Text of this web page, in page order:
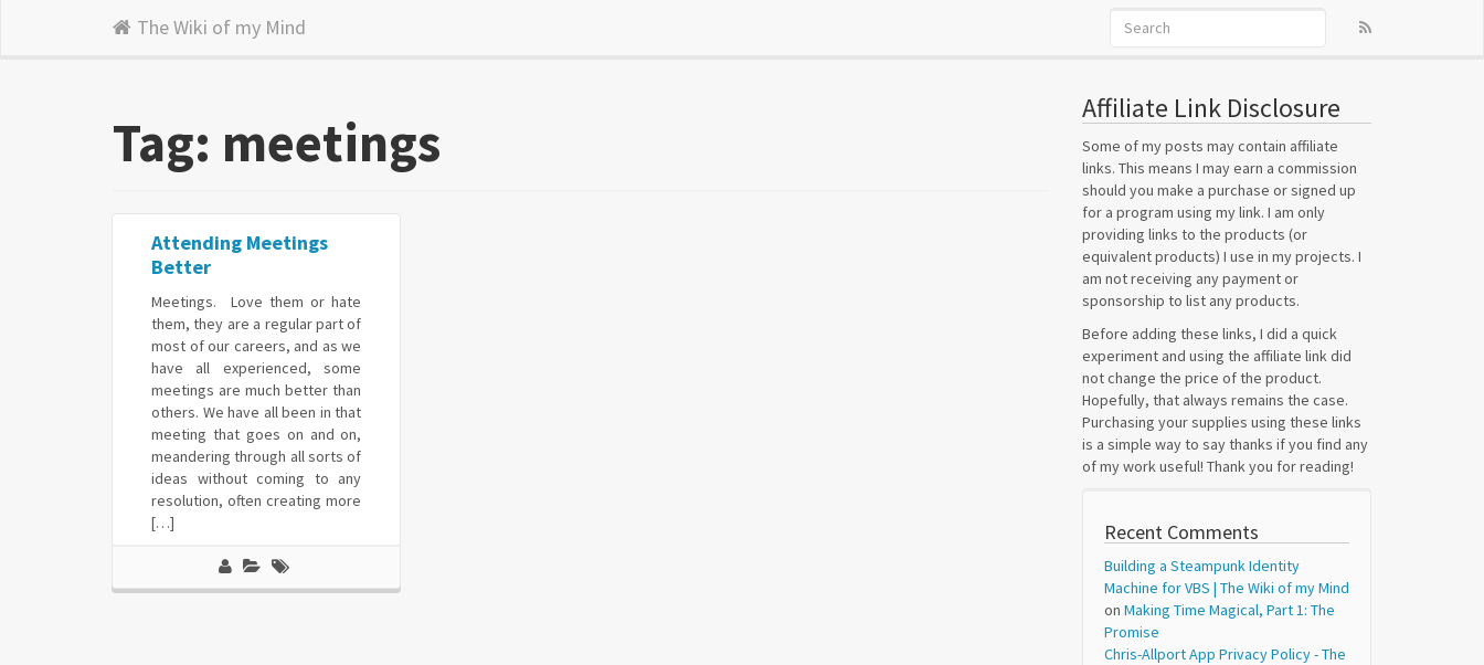
The Wiki of my Mind
Tag: meetings
Attending Meetings
Better
Meetings. Love them or hate
them, they are a regular part of
most of our careers, and as we
have all experienced, some
meetings are much better than
others. We have all been in that
meeting that goes on and on,
meandering through all sorts of
ideas without coming to any
resolution, often creating more
[…]
Affiliate Link Disclosure
Some of my posts may contain affiliate
links. This means I may earn a commission
should you make a purchase or signed up
for a program using my link. I am only
providing links to the products (or
equivalent products) I use in my projects. I
am not receiving any payment or
sponsorship to list any products.
Before adding these links, I did a quick
experiment and using the affiliate link did
not change the price of the product.
Hopefully, that always remains the case.
Purchasing your supplies using these links
is a simple way to say thanks if you find any
of my work useful! Thank you for reading!
Recent Comments
Building a Steampunk Identity
Machine for VBS | The Wiki of my Mind
on Making Time Magical, Part 1: The
Promise
Chris-Allport App Privacy Policy - The